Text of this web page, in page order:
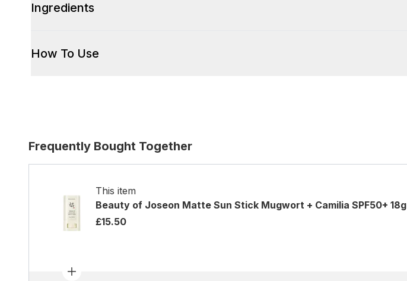
Ingredients
How To Use
Frequently Bought Together
This item
Beauty of Joseon Matte Sun Stick Mugwort + Camilia SPF50+ 18g
£15.50